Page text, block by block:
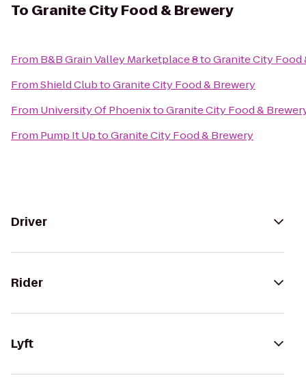
To Granite City Food & Brewery
From B&B Grain Valley Marketplace 8toGranite City Food
FromShield ClubtoGranite City Food & Brewery
From University Of PhoenixtoGranite City Food &
From Pump It UptoGranite City Food & Brewery
Driver
Rider
Lyft